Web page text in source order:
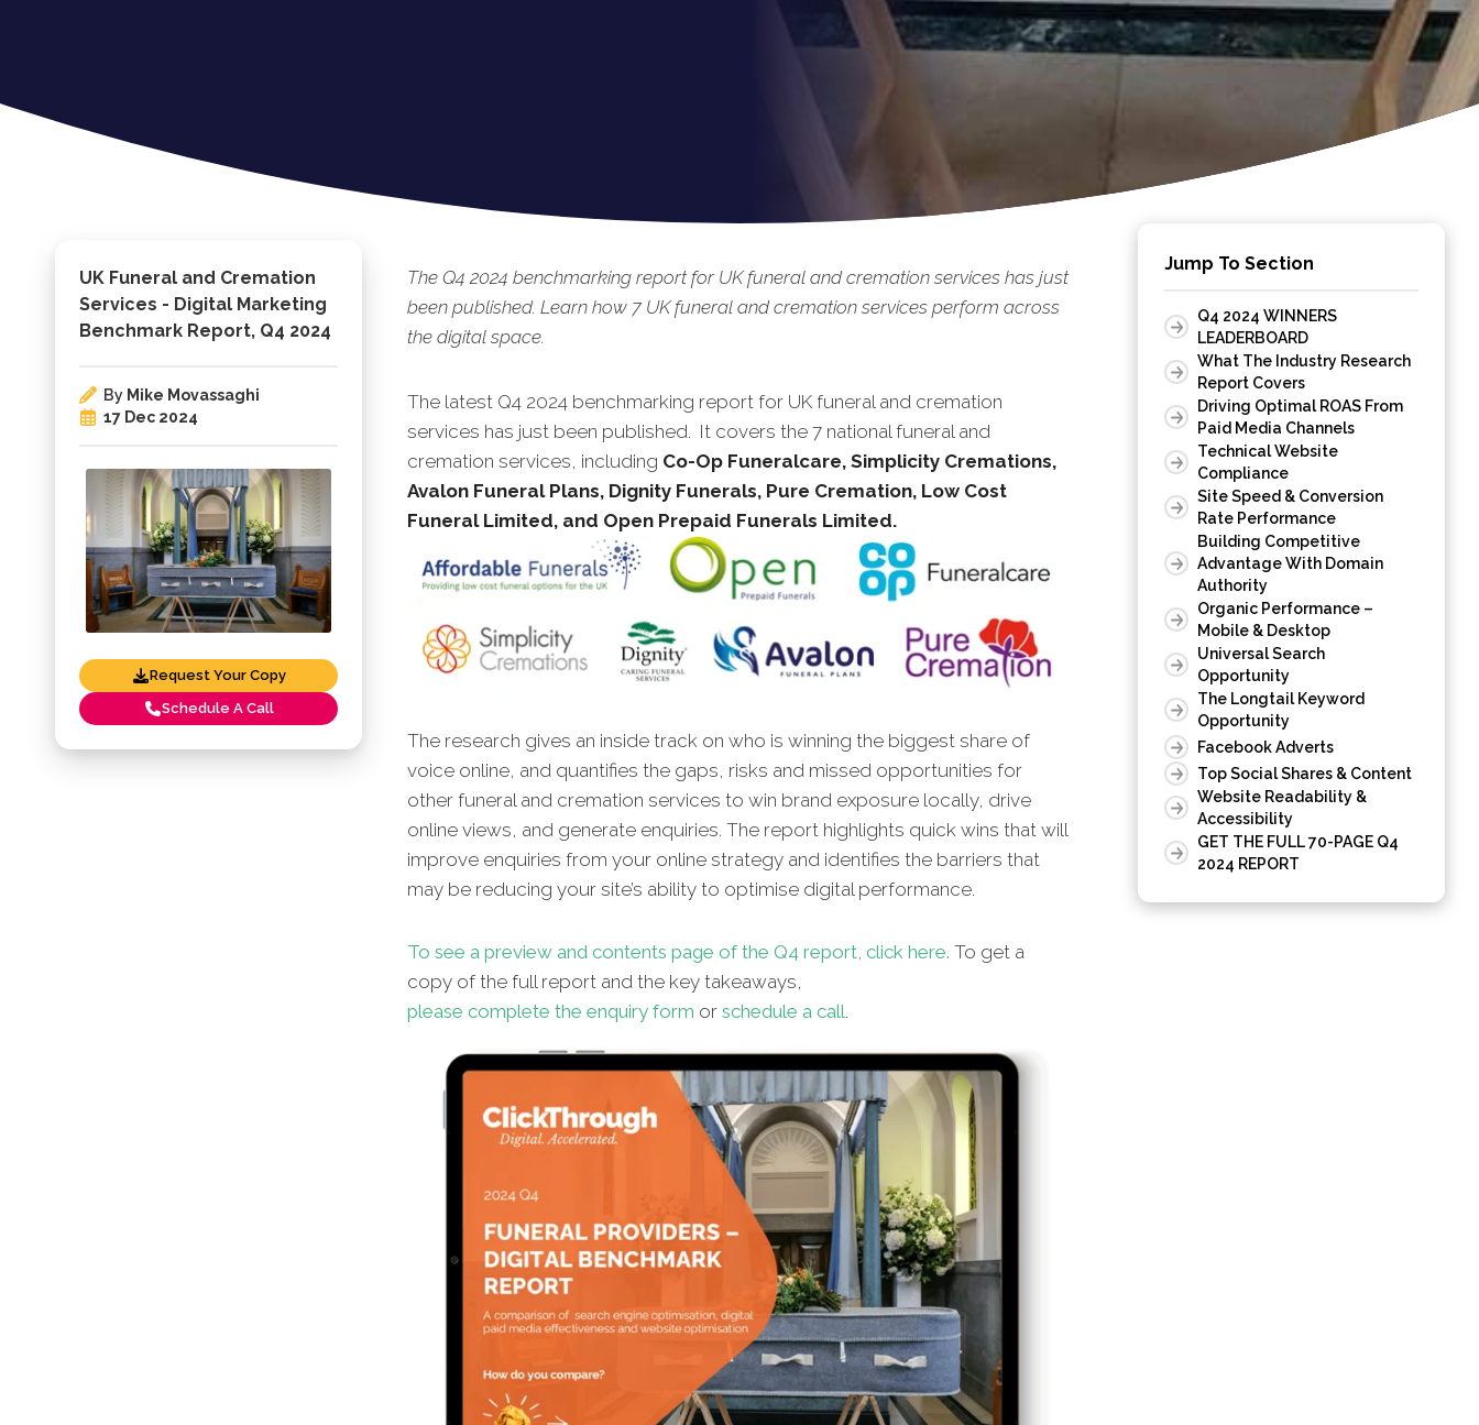
UK Funeral and Cremation
Services - Digital Marketing
Benchmark Report, Q4 2024
By Mike Movassaghi
17 Dec 2024
Request Your Copy
Schedule A Call
The Q4 2024 benchmarking report for UK funeral and cremation services has just
been published. Learn how 7 UK funeral and cremation services perform across
the digital space.
The latest Q4 2024 benchmarking report for UK funeral and cremation
services has just been published. It covers the 7 national funeral and
cremation services, including Co-Op Funeralcare, Simplicity Cremations,
Avalon Funeral Plans, Dignity Funerals, Pure Cremation, Low Cost
Funeral Limited, and Open Prepaid Funerals Limited.
The research gives an inside track on who is winning the biggest share of
voice online, and quantifies the gaps, risks and missed opportunities for
other funeral and cremation services to win brand exposure locally, drive
online views, and generate enquiries. The report highlights quick wins that will
improve enquiries from your online strategy and identifies the barriers that
may be reducing your site’s ability to optimise digital performance.
To see a preview and contents page of the Q4 report, click here. To get a
copy of the full report and the key takeaways,
please complete the enquiry form or schedule a call.
Jump To Section
Q4 2024 WINNERS
LEADERBOARD
What The Industry Research
Report Covers
Driving Optimal ROAS From
Paid Media Channels
Technical Website
Compliance
Site Speed & Conversion
Rate Performance
Building Competitive
Advantage With Domain
Authority
Organic Performance –
Mobile & Desktop
Universal Search
Opportunity
The Longtail Keyword
Opportunity
Facebook Adverts
Top Social Shares & Content
Website Readability &
Accessibility
GET THE FULL 70-PAGE Q4
2024 REPORT